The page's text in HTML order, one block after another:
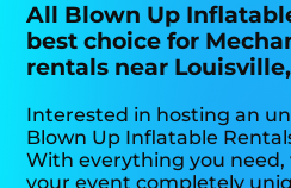
All Blown Up
best choice for
rentals near Louisville,
Interested in hosting an
Blown Up Inflatable
With everything you need,
your event completely